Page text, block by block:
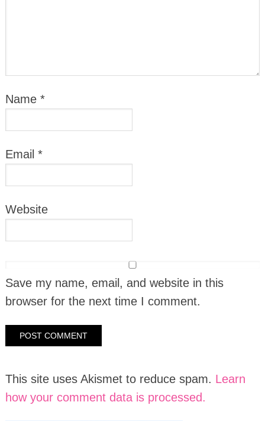
Name *
Email *
Website
Save my name, email, and website in this
browser for the next time I comment.
This site uses Akismet to reduce spam. Learn
how your comment data is processed.